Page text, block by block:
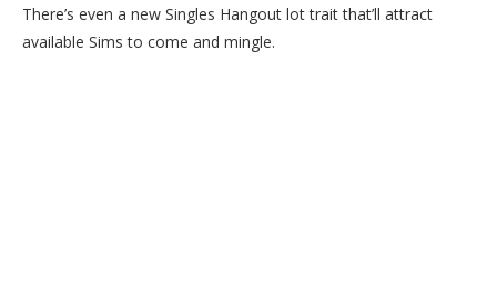
There’s even a new Singles Hangout lot trait that’ll attract
available Sims to come and mingle.